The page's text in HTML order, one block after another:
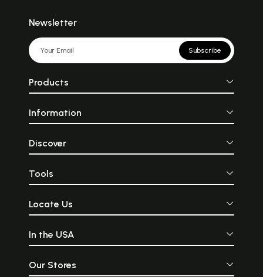
Newsletter
Subscribe
Products
Information
Discover
Tools
Locate Us
In the USA
Our Stores